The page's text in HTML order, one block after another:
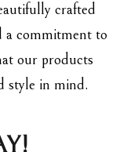
crafted
a commitment to
our products
style in mind.